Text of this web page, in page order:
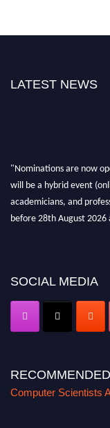
LATEST NEWS
"Nominations are now
will be a hybrid event
academicians, and
before 28th August 2026
SOCIAL MEDIA
RECOMMENDED
Computer Scientists